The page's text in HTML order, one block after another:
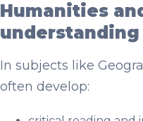
Humanities
understanding
In subjects like
often develop: